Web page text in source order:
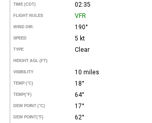
TIME (CDT) 02:35
FLIGHT RULES VFR
WIND DIR. 190°
SPEED 5 kt
TYPE Clear
HEIGHT AGL (FT)
VISIBILITY 10 miles
TEMP (°C) 18°
TEMP(°F) 64°
DEW POINT (°C) 17°
DEW POINT(°F) 62°